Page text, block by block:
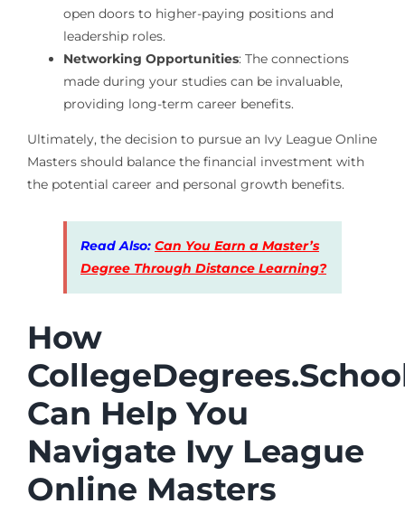
open doors to higher-paying positions and
leadership roles.
Networking Opportunities: The connections
made during your studies can be invaluable,
providing long-term career benefits.
Ultimately, the decision to pursue an Ivy League Online
Masters should balance the financial investment with
the potential career and personal growth benefits.
Read Also: Can You Earn a Master’s
Degree Through Distance Learning?
How
Can Help You
Navigate Ivy League
Online Masters